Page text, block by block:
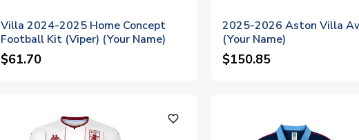
Villa 2024-2025 Home Concept
Football Kit (Viper) (Your Name)
$61.70
2025-2026 Aston Villa
(Your Name)
$150.85
favorite_outline